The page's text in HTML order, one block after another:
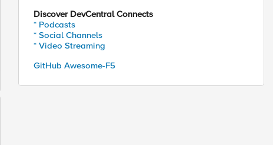
Discover DevCentral Connects
* Podcasts
* Social Channels
* Video Streaming
GitHub Awesome-F5